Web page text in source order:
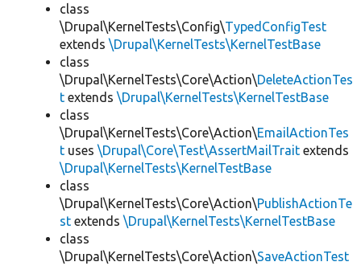
class
\Drupal\KernelTests\Config\TypedConfigTest
extends \Drupal\KernelTests\KernelTestBase
class
\Drupal\KernelTests\Core\Action\DeleteActionTes
t extends \Drupal\KernelTests\KernelTestBase
class
\Drupal\KernelTests\Core\Action\EmailActionTes
t uses \Drupal\Core\Test\AssertMailTrait extends
\Drupal\KernelTests\KernelTestBase
class
\Drupal\KernelTests\Core\Action\PublishActionTe
st extends \Drupal\KernelTests\KernelTestBase
class
\Drupal\KernelTests\Core\Action\SaveActionTest